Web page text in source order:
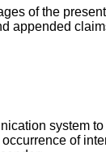
of the
appended
system
of